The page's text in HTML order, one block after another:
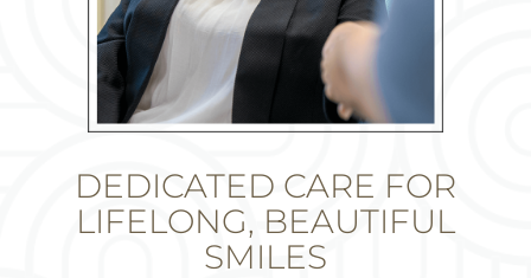
DEDICATED CARE FOR
LIFELONG, BEAUTIFUL
SMILES